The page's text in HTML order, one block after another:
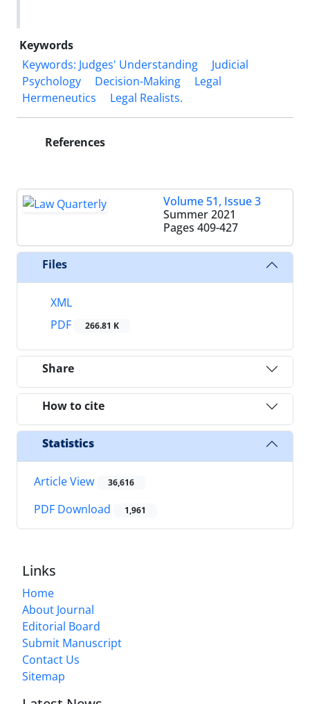
Keywords
Keywords: Judges' Understanding
Judicial
Psychology
Decision-Making
‎Legal
Hermeneutics
Legal Realists.‎
References
Volume 51, Issue 3
Summer 2021
Pages 409-427
Files
XML
PDF
266.81 K
Share
How to cite
Statistics
Article View 36,616
PDF Download 1,961
Links
Home
About Journal
Editorial Board
Submit Manuscript
Contact Us
Sitemap